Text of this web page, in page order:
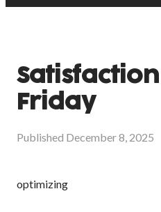
Satisfaction
Friday
Published December 8, 2025
optimizing